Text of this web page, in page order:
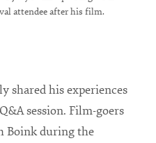
attendee after his film.
shared his experiences
session. Film-goers
Boink during the